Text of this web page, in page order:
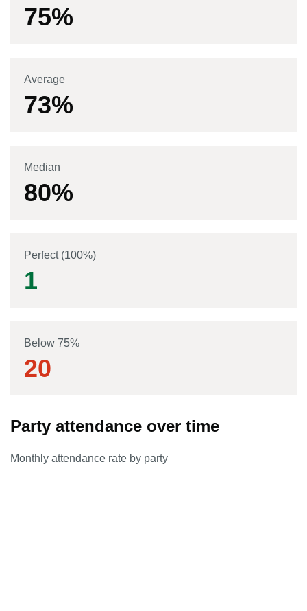
75%
Average
73%
Median
80%
Perfect (100%)
1
Below 75%
20
Party attendance over time
Monthly attendance rate by party